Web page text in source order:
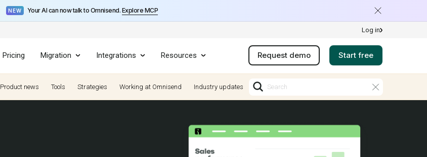
NEW Your AI can now talk to Omnisend. Explore MCP
Log in
Pricing Migration Integrations Resources Request demo Start free
Product news Tools Strategies Working at Omnisend Industry updates